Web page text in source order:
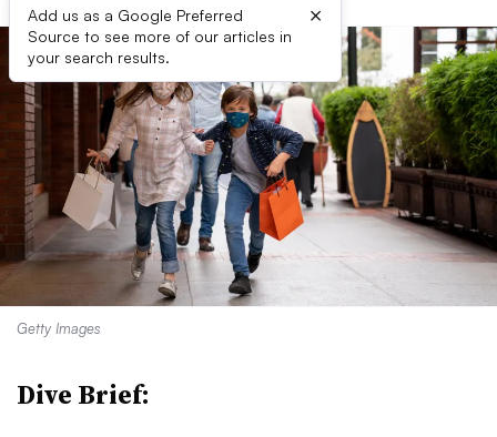
Add us as a Google Preferred
Source to see more of our articles in
your search results.
×
Getty Images
Dive Brief: